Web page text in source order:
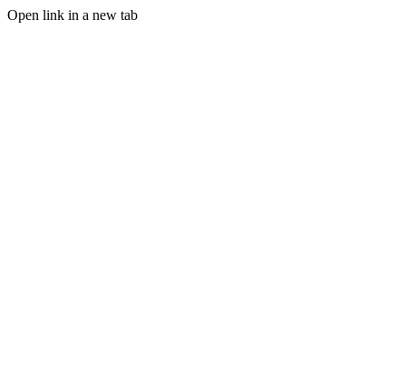
Open link in a new tab